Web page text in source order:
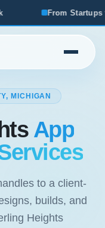
We've Seen What
MICHIGAN
App
to a client-
builds, and
Heights